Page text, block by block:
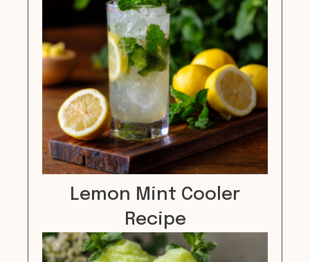
Lemon Mint Cooler
Recipe